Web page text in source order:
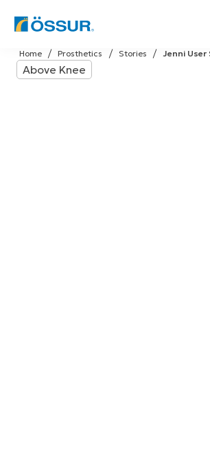
Skip
to
content
Jenni User
Stories
Prosthetics
Home
Above Knee